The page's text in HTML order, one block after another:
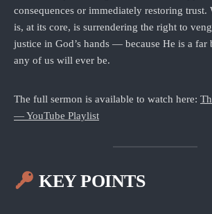
consequences or immediately restoring trust.
is, at its core, is surrendering the right to
justice in God’s hands — because He is a far
any of us will ever be.
The full sermon is available to watch here:
— YouTube Playlist
KEY POINTS